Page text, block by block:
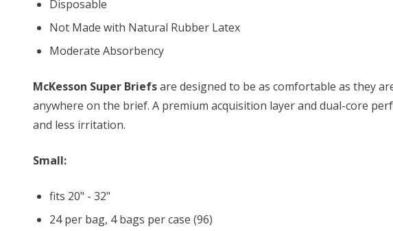
Disposable
Not Made with Natural Rubber Latex
Moderate Absorbency
McKesson Super Briefsare designed to be as comfortable as they
anywhere on the brief. A premium acquisition layer and dual-core
and less irritation.
Small:
fits 20" - 32"
24 per bag, 4 bags per case (96)